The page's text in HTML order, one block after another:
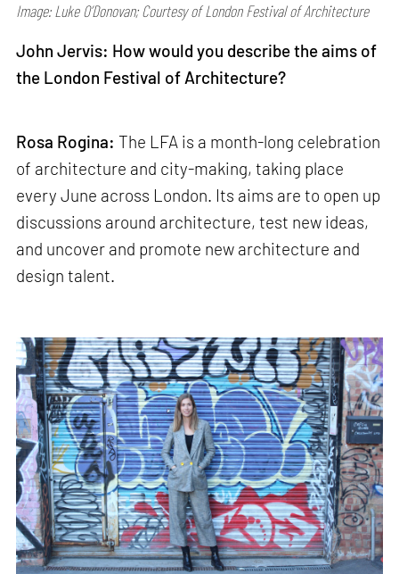
Image: Luke O’Donovan; Courtesy of London Festival of Architecture
John Jervis: How would you describe the aims of
the London Festival of Architecture?
Rosa Rogina: The LFA is a month-long celebration
of architecture and city-making, taking place
every June across London. Its aims are to open up
discussions around architecture, test new ideas,
and uncover and promote new architecture and
design talent.